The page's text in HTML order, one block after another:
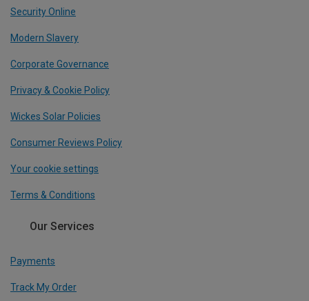
Security Online
Modern Slavery
Corporate Governance
Privacy & Cookie Policy
Wickes Solar Policies
Consumer Reviews Policy
Your cookie settings
Terms & Conditions
Our Services
Payments
Track My Order